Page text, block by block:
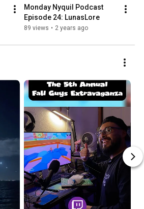
Monday Nyquil Podcast
Episode 24: LunasLore
89 views • 2 years ago